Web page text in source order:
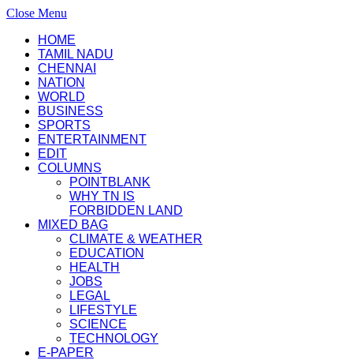
Close Menu
HOME
TAMIL NADU
CHENNAI
NATION
WORLD
BUSINESS
SPORTS
ENTERTAINMENT
EDIT
COLUMNS
POINTBLANK
WHY TN IS
FORBIDDEN LAND
MIXED BAG
CLIMATE & WEATHER
EDUCATION
HEALTH
JOBS
LEGAL
LIFESTYLE
SCIENCE
TECHNOLOGY
E-PAPER